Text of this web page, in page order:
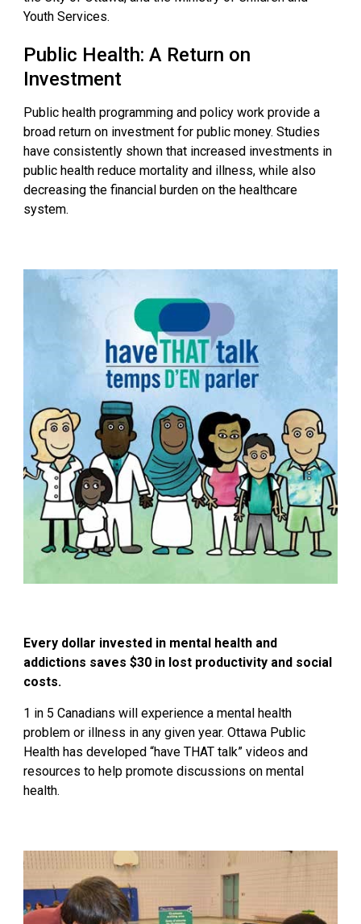
Youth Services.
Public Health: A Return on
Investment
Public health programming and policy work provide a
broad return on investment for public money. Studies
have consistently shown that increased investments in
public health reduce mortality and illness, while also
decreasing the financial burden on the healthcare
system.
Every dollar invested in mental health and
addictions saves $30 in lost productivity and social
costs.
1 in 5 Canadians will experience a mental health
problem or illness in any given year. Ottawa Public
Health has developed“have THAT talk”videos and
resources to help promote discussions on mental
health.